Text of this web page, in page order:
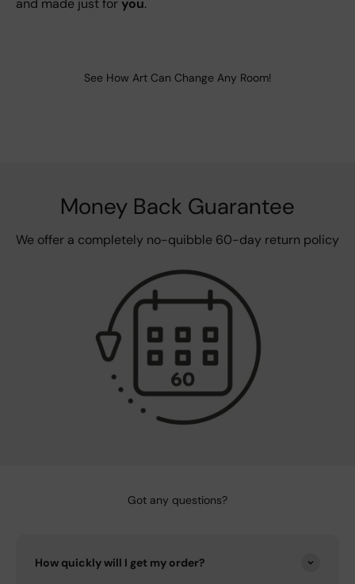
and made just foryou.
See How Art Can Change Any Room!
Money Back Guarantee
We offer a completely no-quibble 60-day return policy
Got any questions?
How quickly will I get my order?